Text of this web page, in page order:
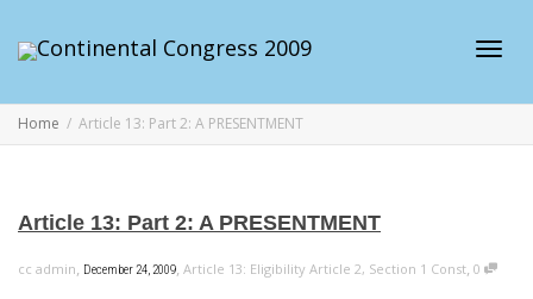
Home Article 13: Part 2: A PRESENTMENT
Article 13: Part 2: A PRESENTMENT
cc admin, December 24, 2009, Article 13: Eligibility Article 2, Section 1 Const, 0